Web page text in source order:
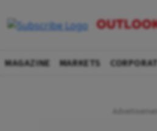
MAGAZINE MARKETS